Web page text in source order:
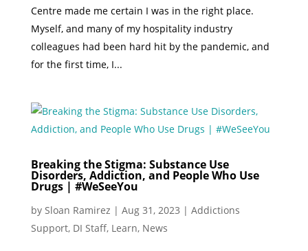
Centre made me certain I was in the right place.
Myself, and many of my hospitality industry
colleagues had been hard hit by the pandemic, and
for the first time, I...
Breaking the Stigma: Substance Use
Disorders, Addiction, and People Who Use
Drugs | #WeSeeYou
by Sloan Ramirez | Aug 31, 2023 | Addictions
Support, DI Staff, Learn, News